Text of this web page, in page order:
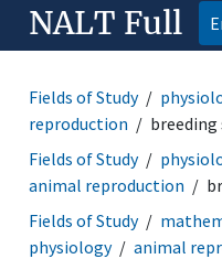
NALT Full
Fields of Study
reproduction
breeding
Fields of Study
animal reproduction
Fields of Study
physiology
animal